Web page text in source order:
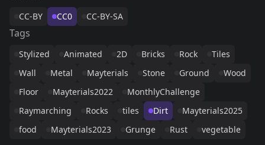
CC-BY CC0 CC-BY-SA
Tags
Stylized Animated 2D Bricks Rock
Tiles
Wall
Metal Mayterials Stone Ground
Wood
Floor
Mayterials2022
MonthlyChallenge
Raymarching
Rocks tiles Dirt
Mayterials2025
food
Mayterials2023 Grunge Rust vegetable